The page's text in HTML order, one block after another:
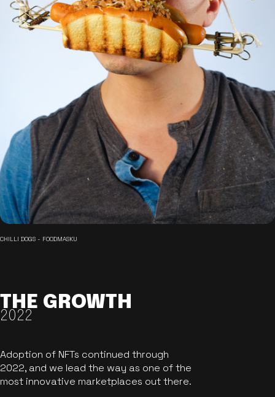
CHILLI DOGS - FOODMASKU
THE GROWTH
2022
Adoption of NFTs continued through
2022, and we lead the way as one of the
most innovative marketplaces out there.